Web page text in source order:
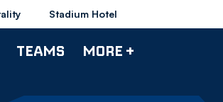
Stadium Hotel
TEAMS MORE +